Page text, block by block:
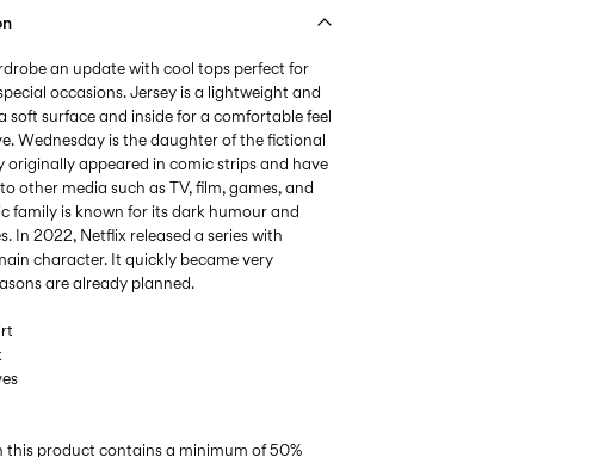
an update with cool tops perfect for
occasions. Jersey is a lightweight and
soft surface and inside for a comfortable feel
Wednesday is the daughter of the fictional
originally appeared in comic strips and have
other media such as TV, film, games, and
family is known for its dark humour and
In 2022, Netflix released a series with
character. It quickly became very
are already planned.
this product contains a minimum of 50%